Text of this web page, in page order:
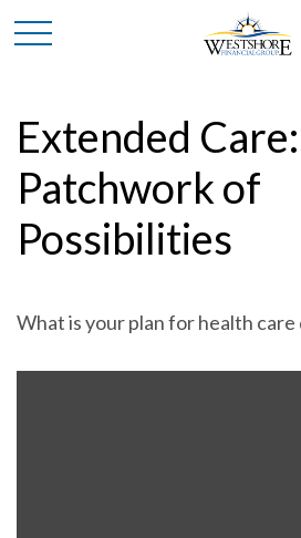
Extended
Patchwork of
Possibilities
What is your plan for health